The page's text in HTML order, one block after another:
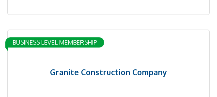
Granite Construction Company
BUSINESS LEVEL MEMBERSHIP